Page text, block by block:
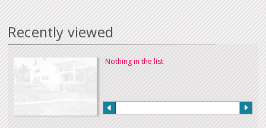
Recently viewed
Nothing in the list